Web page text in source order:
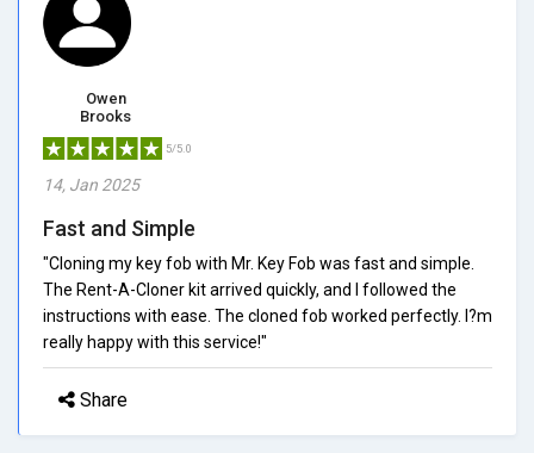
Owen
Brooks
5/5.0
14, Jan 2025
Fast and Simple
"Cloning my key fob with Mr. Key Fob was fast and simple.
The Rent-A-Cloner kit arrived quickly, and I followed the
instructions with ease. The cloned fob worked perfectly. I?m
really happy with this service!"
Share